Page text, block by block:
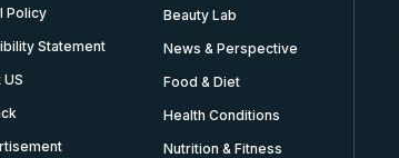
Policy
Statement
Beauty Lab
News & Perspective
Food & Diet
Health Conditions
Nutrition & Fitness